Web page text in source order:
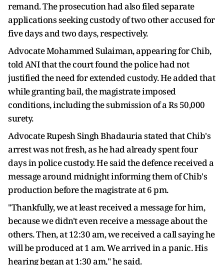
remand. The prosecution had also filed separate
applications seeking custody of two other accused for
five days and two days, respectively.
Advocate Mohammed Sulaiman, appearing for Chib,
told ANI that the court found the police had not
justified the need for extended custody. He added that
while granting bail, the magistrate imposed
conditions, including the submission of a Rs 50,000
surety.
Advocate Rupesh Singh Bhadauria stated that Chib's
arrest was not fresh, as he had already spent four
days in police custody. He said the defence received a
message around midnight informing them of Chib's
production before the magistrate at 6 pm.
"Thankfully, we at least received a message for him,
because we didn't even receive a message about the
others. Then, at 12:30 am, we received a call saying he
will be produced at 1 am. We arrived in a panic. His
hearing began at 1:30 am," he said.